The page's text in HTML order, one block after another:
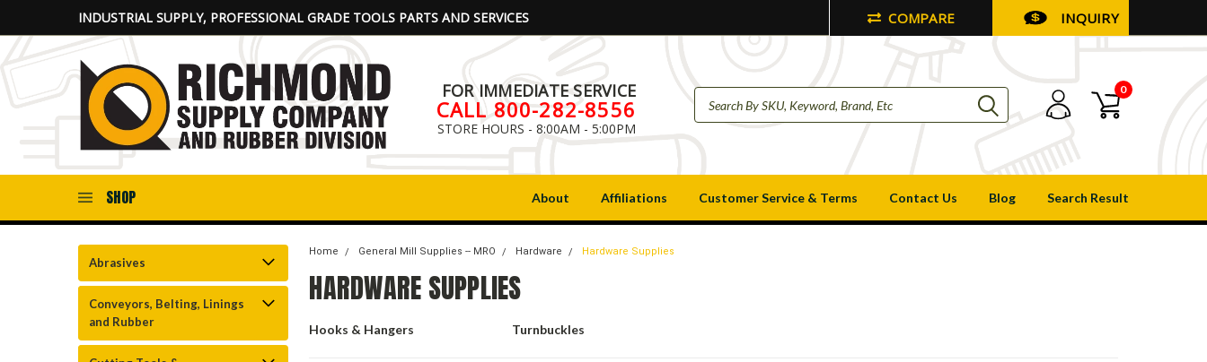
INDUSTRIAL SUPPLY, PROFESSIONAL GRADE TOOLS PARTS AND SERVICES COMPARE INQUIRY
FOR IMMEDIATE SERVICE
CALL 800-282-8556
STORE HOURS - 8:00AM - 5:00PM
0
SHOP About Affiliations Customer Service & Terms Contact Us Blog Search Result
Abrasives
Conveyors, Belting, Linings
and Rubber
Home General Mill Supplies -- MRO Hardware Hardware Supplies
HARDWARE SUPPLIES
Hooks & Hangers Turnbuckles